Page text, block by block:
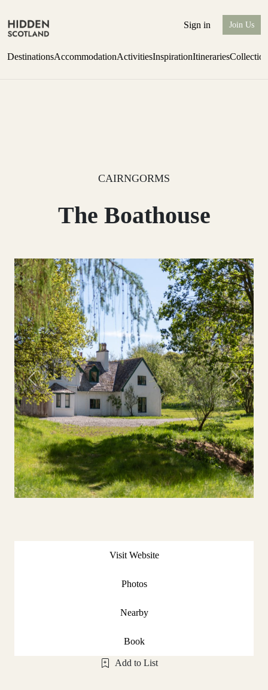
Sign in Join Us
DestinationsAccommodationActivitiesInspirationItineraries
CAIRNGORMS
The Boathouse
Previous Next
Visit Website
Photos
Nearby
Book
Add to List